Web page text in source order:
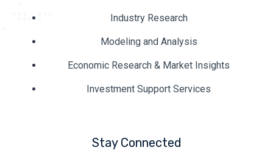
Industry Research
Modeling and Analysis
Economic Research & Market Insights
Investment Support Services
Stay Connected